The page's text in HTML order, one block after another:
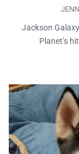
Jackson
Planet’s